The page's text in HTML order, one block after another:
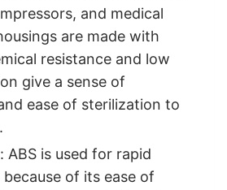
and medical
are made with
resistance and low
give a sense of
ease of sterilization to
ABS is used for rapid
of its ease of